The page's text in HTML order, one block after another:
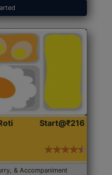
Start@₹216
& Accompaniment